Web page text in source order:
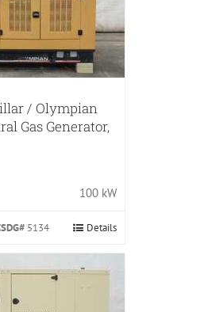
/ Olympian
Gas Generator,
100 kW
5134 Details